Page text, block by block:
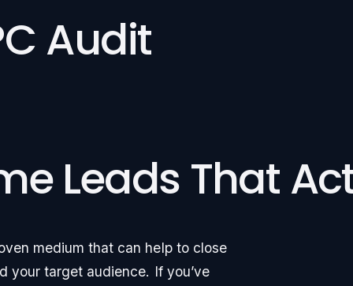
Audit
Leads That
medium that can help to close
your target audience. If you’ve